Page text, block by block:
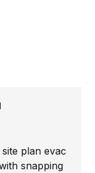
plan evac
snapping